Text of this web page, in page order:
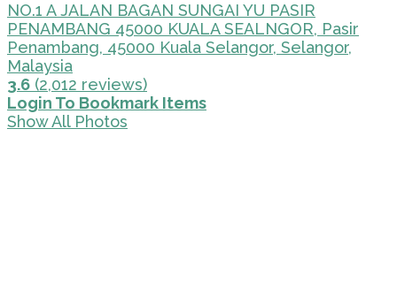
NO.1 A JALAN BAGAN SUNGAI YU PASIR
PENAMBANG 45000 KUALA SEALNGOR, Pasir
Penambang, 45000 Kuala Selangor, Selangor,
Malaysia
3.6 (2,012 reviews)
Login To Bookmark Items
Show All Photos